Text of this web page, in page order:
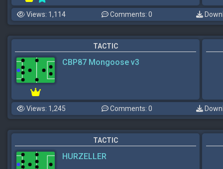
Views: 1,114 Comments: 0
TACTIC
CBP87 Mongoose v3
Views: 1,245 Comments: 0
TACTIC
HURZELLER